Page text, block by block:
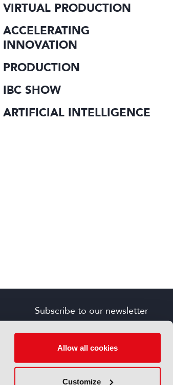
Allow all cookies
Customize
VIRTUAL PRODUCTION
ACCELERATING
INNOVATION
PRODUCTION
IBC SHOW
ARTIFICIAL INTELLIGENCE
Subscribe to our newsletter